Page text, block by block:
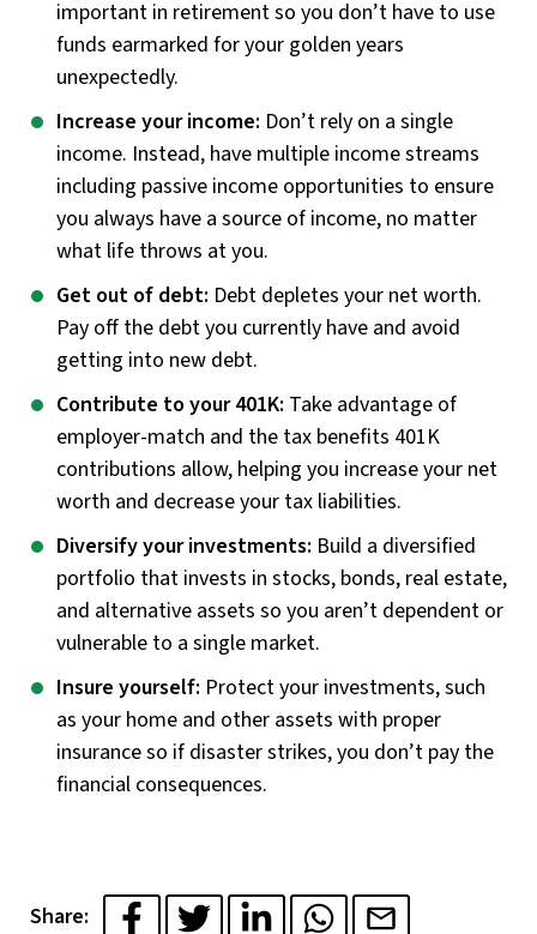
important in retirement so you don’t have to use
funds earmarked for your golden years
unexpectedly.
Increase your income: Don’t rely on a single
income. Instead, have multiple income streams
including passive income opportunities to ensure
you always have a source of income, no matter
what life throws at you.
Get out of debt: Debt depletes your net worth.
Pay off the debt you currently have and avoid
getting into new debt.
Contribute to your 401K: Take advantage of
employer-match and the tax benefits 401K
contributions allow, helping you increase your net
worth and decrease your tax liabilities.
Diversify your investments: Build a diversified
portfolio that invests in stocks, bonds, real estate,
and alternative assets so you aren’t dependent or
vulnerable to a single market.
Insure yourself: Protect your investments, such
as your home and other assets with proper
insurance so if disaster strikes, you don’t pay the
financial consequences.
Share: